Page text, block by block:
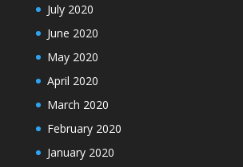
July 2020
June 2020
May 2020
April 2020
March 2020
February 2020
January 2020